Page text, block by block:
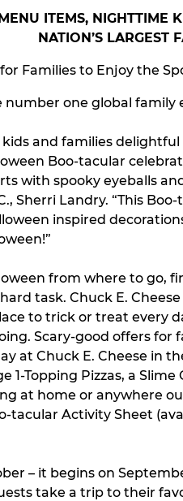
ITEMS,
NATION’S LARGEST
Families to Enjoy the
number one global
and families
Boo-tacular
with spooky eyeballs
Sherri Landry. “This
inspired
from where to
task. Chuck E.
to trick or treat every
Scary-good offers for
at Chuck E. Cheese in
1-Topping Pizzas, a
at home or anywhere
tacular Activity Sheet
– it begins on
take a trip to their